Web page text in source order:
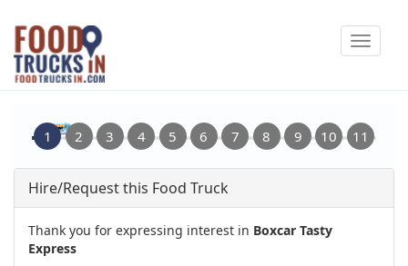
Skip
main
content
Toggle
Hire/Request this Food Truck
Thank you for expressing interest in Boxcar Tasty
Express